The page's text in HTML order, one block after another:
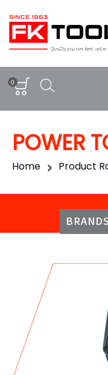
0
POWER
Home Product
BRANDS